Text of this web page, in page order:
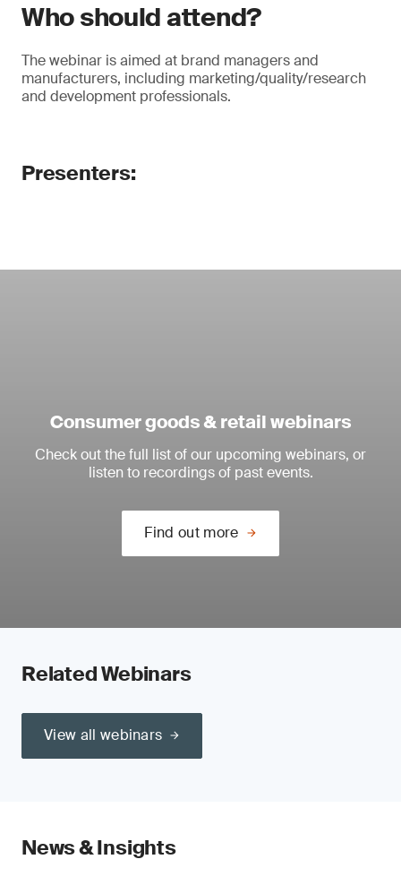
Who should attend?
The webinar is aimed at brand managers and
manufacturers, including marketing/quality/research
and development professionals.
Presenters:
Consumer goods & retail webinars
Check out the full list of our upcoming webinars, or
listen to recordings of past events.
Find out more
Related Webinars
View all webinars
News & Insights